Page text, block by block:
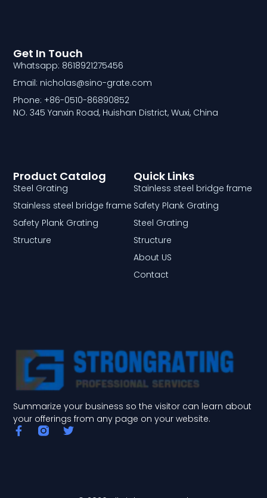
Summarize your business so the visitor can learn about
your offerings from any page on your website.
F
a
T
Quick Links
Stainless steel bridge frame
Safety Plank Grating
Steel Grating
Structure
About US
Contact
Product Catalog
Steel Grating
Stainless steel bridge frame
Safety Plank Grating
Structure
Get In Touch
Whatsapp: 8618921275456
Email: nicholas@sino-grate.com
Phone: +86-0510-86890852
NO. 345 Yanxin Road, Huishan District, Wuxi, China